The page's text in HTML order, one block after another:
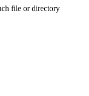
file or directory